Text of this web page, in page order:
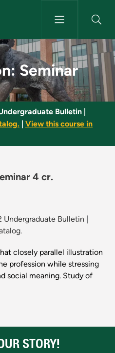
- NMU
Seminar
Bulletin
View this course in
4 cr.
Undergraduate Bulletin
closely parallel illustration
profession while stressing
social meaning. Study of
STORY!